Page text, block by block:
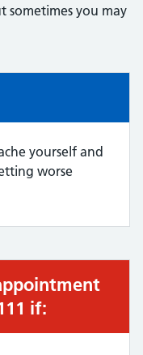
sometimes you may
yourself and
worse
if: